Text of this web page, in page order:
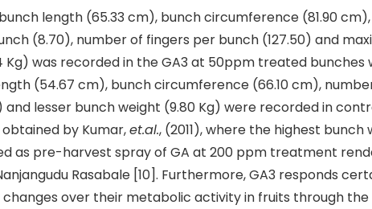
length (65.33 cm), bunch circumference (81.90
(8.70), number of fingers per bunch (127.50) and
Kg) was recorded in the GA3 at 50ppm treated bunches
(54.67 cm), bunch circumference (66.10 cm),
and lesser bunch weight (9.80 Kg) were recorded in
by Kumar,et.al., (2011), where the highest bunch
as pre-harvest spray of GA at 200 ppm treatment
Rasabale [10]. Furthermore, GA3 responds
over their metabolic activity in fruits through